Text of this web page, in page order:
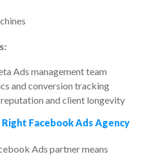
Ads management team
and conversion tracking
and client longevity
Facebook Ads Agency
Ads partner means